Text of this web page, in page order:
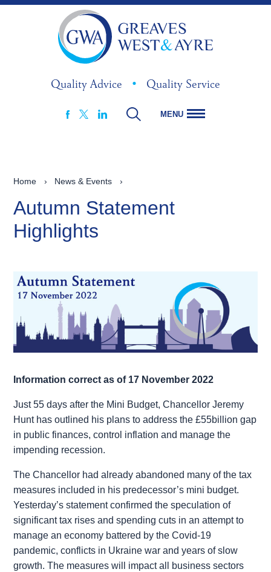
Quality Advice • Quality Service
MENU
Home › News & Events ›
Autumn Statement
Highlights
Information correct as of 17 November 2022
Just 55 days after the Mini Budget, Chancellor Jeremy
Hunt has outlined his plans to address the £55billion gap
in public finances, control inflation and manage the
impending recession.
The Chancellor had already abandoned many of the tax
measures included in his predecessor’s mini budget.
Yesterday’s statement confirmed the speculation of
significant tax rises and spending cuts in an attempt to
manage an economy battered by the Covid-19
pandemic, conflicts in Ukraine war and years of slow
growth. The measures will impact all business sectors